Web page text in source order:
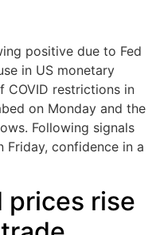
positive due to Fed
in US monetary
COVID restrictions in
on Monday and the
Following signals
confidence in a
prices rise